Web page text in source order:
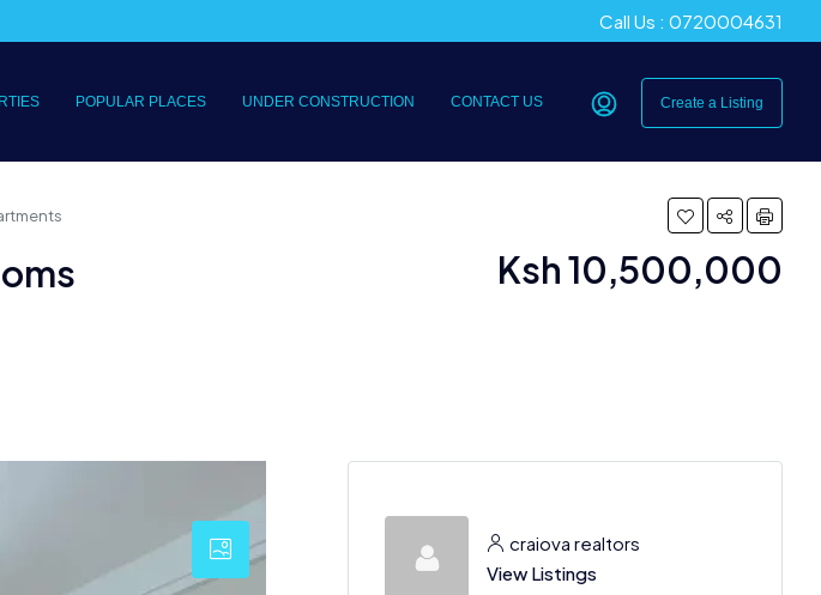
Call Us : 0720004631
POPULAR PLACES UNDER CONSTRUCTION CONTACT US Create a Listing
Ksh 10,500,000
craiova realtors
View Listings